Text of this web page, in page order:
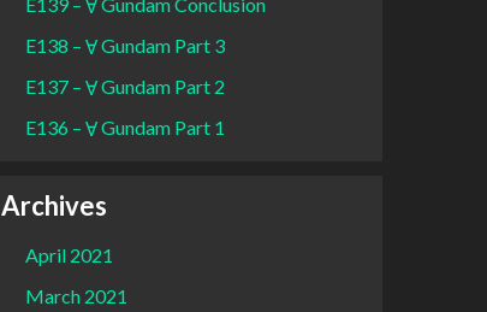
E138 – Ɐ Gundam Part 3
E137 – Ɐ Gundam Part 2
E136 – Ɐ Gundam Part 1
Archives
April 2021
March 2021